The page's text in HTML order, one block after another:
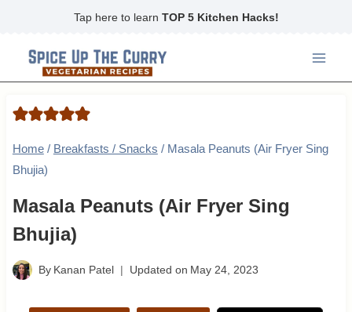
content
Tap here to learn TOP 5 Kitchen Hacks!
Home / Breakfasts / Snacks / Masala Peanuts (Air Fryer Sing
Bhujia)
Masala Peanuts (Air Fryer Sing
Bhujia)
By Kanan Patel Updated on May 24, 2023